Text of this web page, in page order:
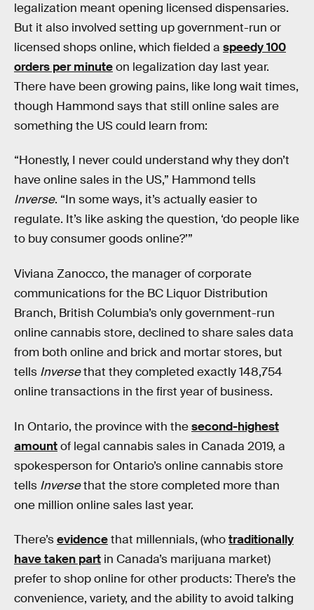
legalization meant opening licensed dispensaries.
But it also involved setting up government-run or
licensed shops online, which fielded a speedy 100
orders per minuteon legalization day last year.
There have been growing pains, like long wait times,
though Hammond says that still online sales are
something the US could learn from:
“Honestly, I never could understand why they don’t
have online sales in the US,” Hammond tells
Inverse. “In some ways, it’s actually easier to
regulate. It’s like asking the question, ‘do people like
to buy consumer goods online?’”
Viviana Zanocco, the manager of corporate
communications for the BC Liquor Distribution
Branch, British Columbia’s only government-run
online cannabis store, declined to share sales data
from both online and brick and mortar stores, but
tells Inversethat they completed exactly 148,754
online transactions in the first year of business.
In Ontario, the province with thesecond-highest
amountof legal cannabis sales in Canada 2019, a
spokesperson for Ontario’s online cannabis store
tells Inversethat the store completed more than
one million online sales last year.
There’sevidencethat millennials, (whotraditionally
have taken part in Canada’s marijuana market)
prefer to shop online for other products: There’s the
convenience, variety, and the ability to avoid talking